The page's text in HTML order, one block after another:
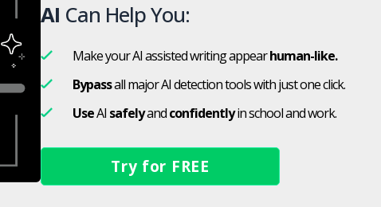
AI Can Help You:
Make your AI assisted writing appearhuman-like.
Bypassall major AI detection tools with just one click.
UseAI safelyandconfidentlyin school and work.
Try for FREE